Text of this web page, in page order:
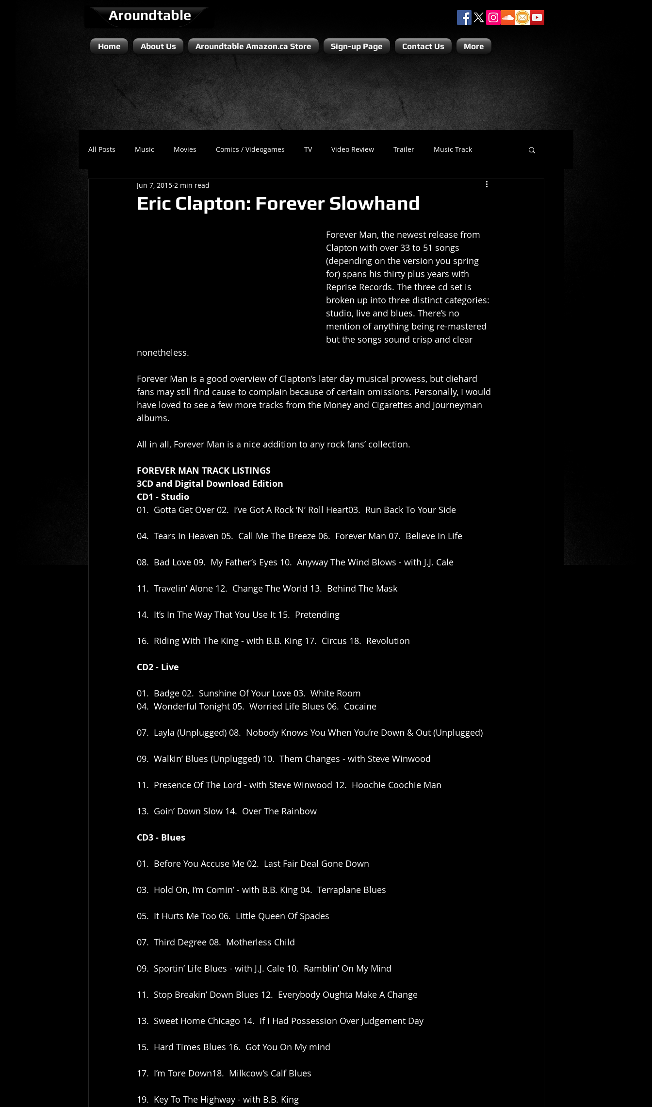
Aroundtable
Home About Us Aroundtable Amazon.ca Store Sign-up Page Contact Us More
All Posts Music Movies Comics / Videogames TV Video Review Trailer Music Track
Literature / Novels Comedy Recess
Eric Clapton: Forever Slowhand
Jun 7, 2015 2 min read
Forever Man, the newest release from
Clapton with over 33 to 51 songs
(depending on the version you spring
for) spans his thirty plus years with
Reprise Records. The three cd set is
broken up into three distinct categories:
studio, live and blues. There’s no
mention of anything being re-mastered
but the songs sound crisp and clear
nonetheless.
Forever Man is a good overview of Clapton’s later day musical prowess, but diehard
fans may still find cause to complain because of certain omissions. Personally, I would
have loved to see a few more tracks from the Money and Cigarettes and Journeyman
albums.
All in all, Forever Man is a nice addition to any rock fans’ collection.
FOREVER MAN TRACK LISTINGS
3CD and Digital Download Edition
CD1 - Studio
01.  Gotta Get Over 02.  I’ve Got A Rock ‘N’ Roll Heart03.  Run Back To Your Side
04.  Tears In Heaven 05.  Call Me The Breeze 06.  Forever Man 07.  Believe In Life
08.  Bad Love 09.  My Father’s Eyes 10.  Anyway The Wind Blows - with J.J. Cale
11.  Travelin’ Alone 12.  Change The World 13.  Behind The Mask
14.  It’s In The Way That You Use It 15.  Pretending
16.  Riding With The King - with B.B. King 17.  Circus 18.  Revolution
CD2 - Live
01.  Badge 02.  Sunshine Of Your Love 03.  White Room
04.  Wonderful Tonight 05.  Worried Life Blues 06.  Cocaine
07.  Layla (Unplugged) 08.  Nobody Knows You When You’re Down & Out (Unplugged)
09.  Walkin’ Blues (Unplugged) 10.  Them Changes - with Steve Winwood
11.  Presence Of The Lord - with Steve Winwood 12.  Hoochie Coochie Man
13.  Goin’ Down Slow 14.  Over The Rainbow
CD3 - Blues
01.  Before You Accuse Me 02.  Last Fair Deal Gone Down
03.  Hold On, I’m Comin’ - with B.B. King 04.  Terraplane Blues
05.  It Hurts Me Too 06.  Little Queen Of Spades
07.  Third Degree 08.  Motherless Child
09.  Sportin’ Life Blues - with J.J. Cale 10.  Ramblin’ On My Mind
11.  Stop Breakin’ Down Blues 12.  Everybody Oughta Make A Change
13.  Sweet Home Chicago 14.  If I Had Possession Over Judgement Day
15.  Hard Times Blues 16.  Got You On My mind
17.  I’m Tore Down18.  Milkcow’s Calf Blues
19.  Key To The Highway - with B.B. King